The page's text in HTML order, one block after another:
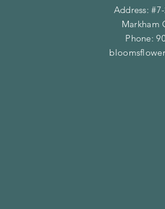
Address:
Markham
Phone: